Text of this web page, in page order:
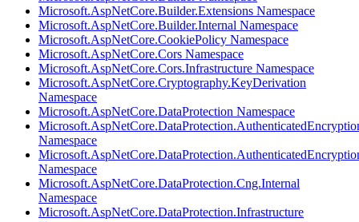
Microsoft.AspNetCore.Builder.Extensions Namespace
Microsoft.AspNetCore.Builder.Internal Namespace
Microsoft.AspNetCore.CookiePolicy Namespace
Microsoft.AspNetCore.Cors Namespace
Microsoft.AspNetCore.Cors.Infrastructure Namespace
Microsoft.AspNetCore.Cryptography.KeyDerivation
Namespace
Microsoft.AspNetCore.DataProtection Namespace
Namespace
Namespace
Microsoft.AspNetCore.DataProtection.Cng.Internal
Namespace
Microsoft.AspNetCore.DataProtection.Infrastructure